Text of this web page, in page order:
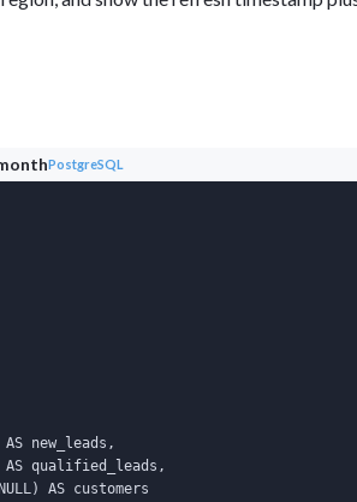
PostgreSQL
new_leads,
qualified_leads,
AS customers